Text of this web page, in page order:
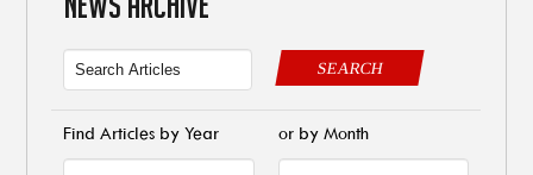
SEARCH
Find Articles by Year or by Month